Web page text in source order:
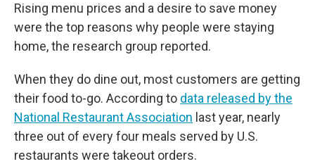
Rising menu prices and a desire to save money
were the top reasons why people were staying
home, the research group reported.
When they do dine out, most customers are getting
their food to-go. According to data released by the
National Restaurant Association last year, nearly
three out of every four meals served by U.S.
restaurants were takeout orders.